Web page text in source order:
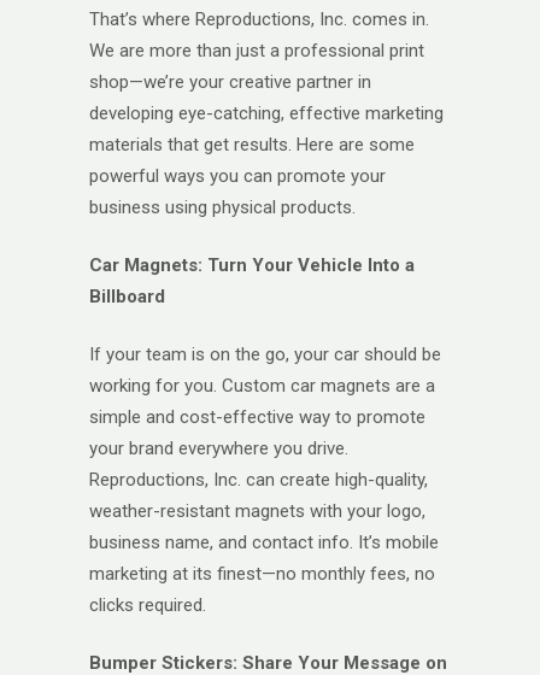
That’s where Reproductions, Inc. comes in.
We are more than just a professional print
shop—we’re your creative partner in
developing eye-catching, effective marketing
materials that get results. Here are some
powerful ways you can promote your
business using physical products.
Car Magnets: Turn Your Vehicle Into a
Billboard
If your team is on the go, your car should be
working for you. Custom car magnets are a
simple and cost-effective way to promote
your brand everywhere you drive.
Reproductions, Inc. can create high-quality,
weather-resistant magnets with your logo,
business name, and contact info. It’s mobile
marketing at its finest—no monthly fees, no
clicks required.
Bumper Stickers: Share Your Message on